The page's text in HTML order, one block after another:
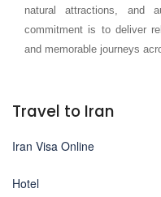
natural attractions, and
commitment is to deliver
and memorable journeys
Travel to Iran
Iran Visa Online
Hotel